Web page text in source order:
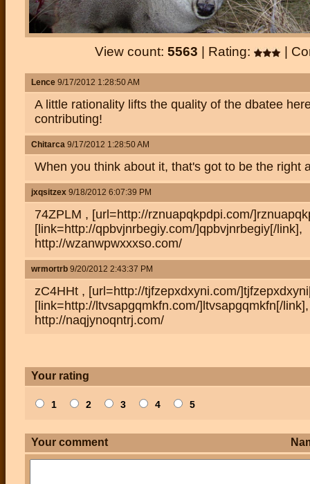
View count: 5563 | Rating: |
Lence 9/17/2012 1:28:50 AM
A little rationality lifts the quality of the dbatee
contributing!
Chitarca 9/17/2012 1:28:50 AM
When you think about it, that's got to be the right
jxqsitzex 9/18/2012 6:07:39 PM
74ZPLM , [url=http://rznuapqkpdpi.com/
[link=http://qpbvjnrbegiy.com/]qpbvjnrbegiy[/link],
http://wzanwpwxxxso.com/
wrmortrb 9/20/2012 2:43:37 PM
zC4HHt , [url=http://tjfzepxdxyni.com/
[link=http://ltvsapgqmkfn.com/]ltvsapgqmkfn[/link],
http://naqjynoqntrj.com/
Your rating
1 2 3 4 5
Your comment